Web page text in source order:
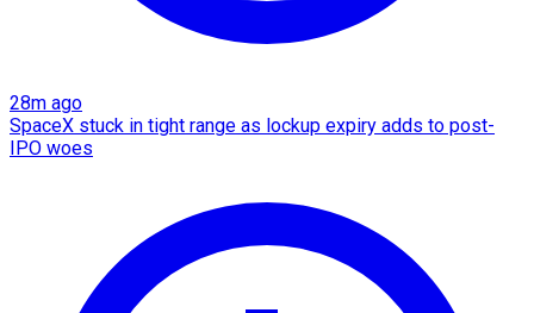
28m ago
SpaceX stuck in tight range as lockup expiry adds to post-
IPO woes